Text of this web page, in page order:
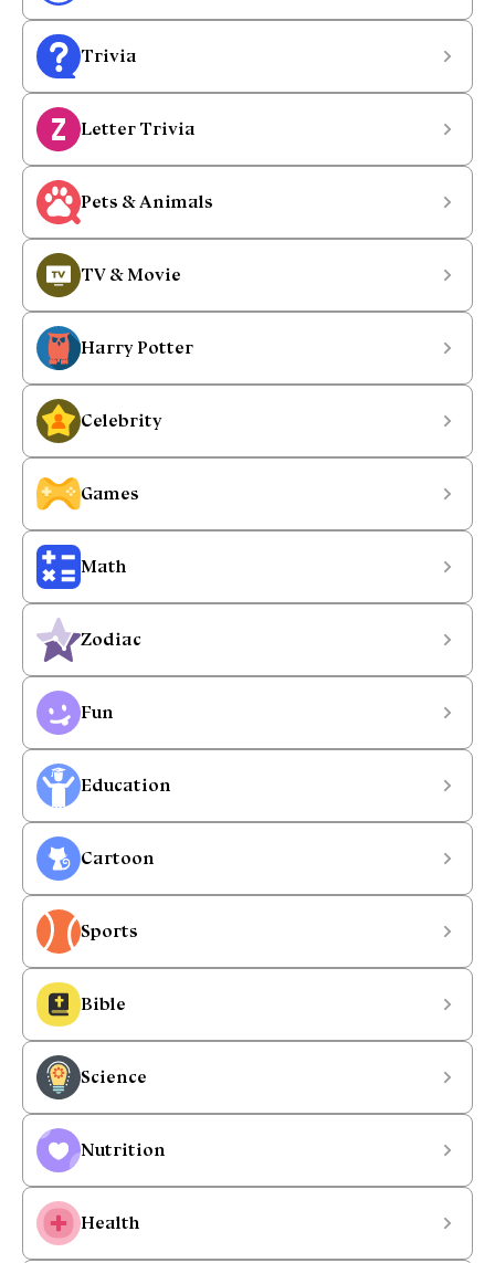
Trivia
Letter Trivia
Pets & Animals
TV & Movie
Harry Potter
Celebrity
Games
Math
Zodiac
Fun
Education
Cartoon
Sports
Bible
Science
Nutrition
Health